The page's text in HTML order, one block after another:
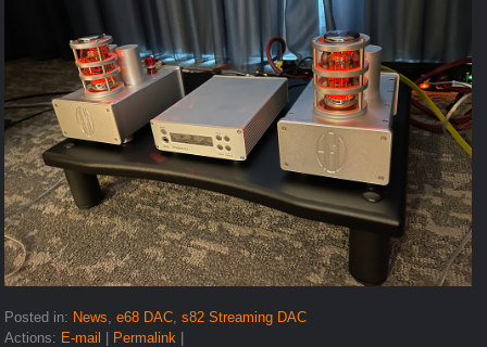
Posted in: News ,e68 DAC ,s82 Streaming DAC
Actions: E-mail | Permalink |